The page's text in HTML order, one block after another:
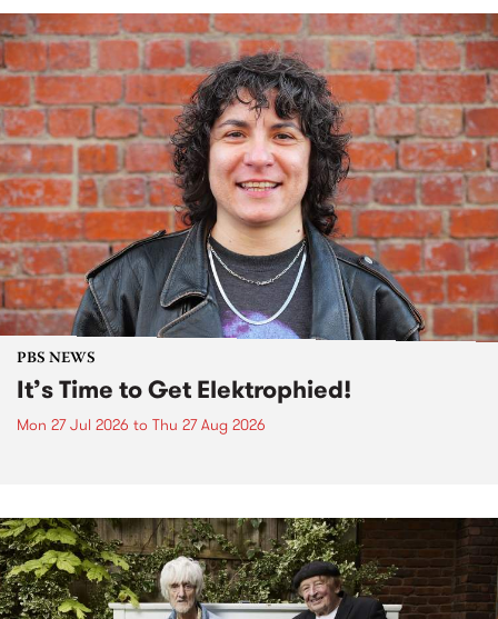
PBS NEWS
It’s Time to Get Elektrophied!
Mon 27 Jul 2026 to Thu 27 Aug 2026